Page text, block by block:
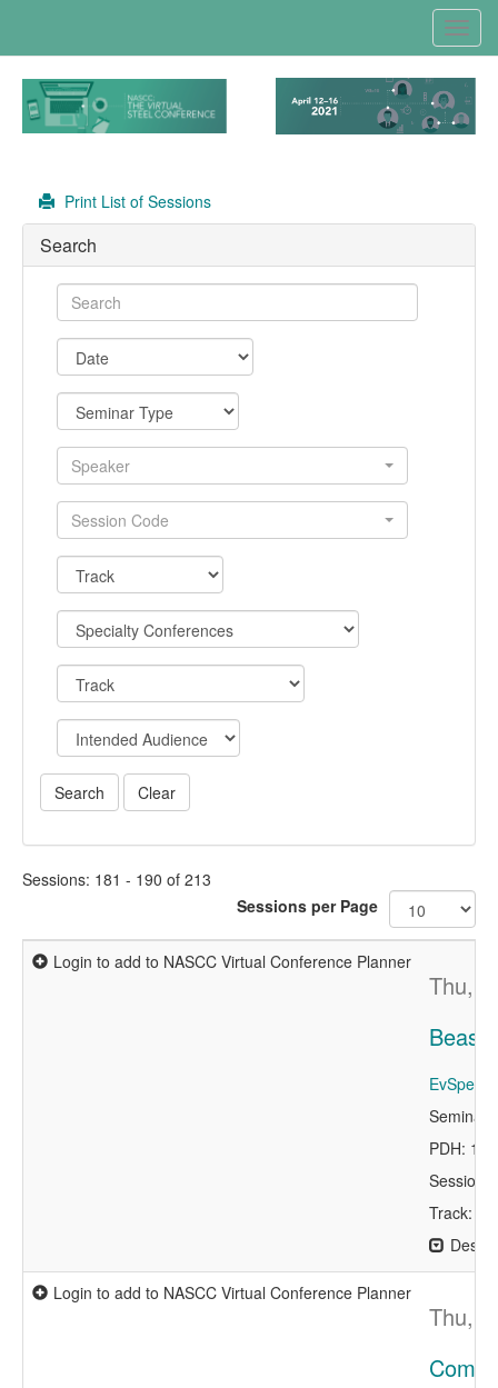
Print List of Sessions
Search
Speaker
Session Code
Sessions: 181 - 190 of 213
Sessions per Page
Login to add to NASCC Virtual Conference Planner
Thu,
Beast
Seminar
PDH:
Session
Track:
Login to add to NASCC Virtual Conference Planner
Thu,